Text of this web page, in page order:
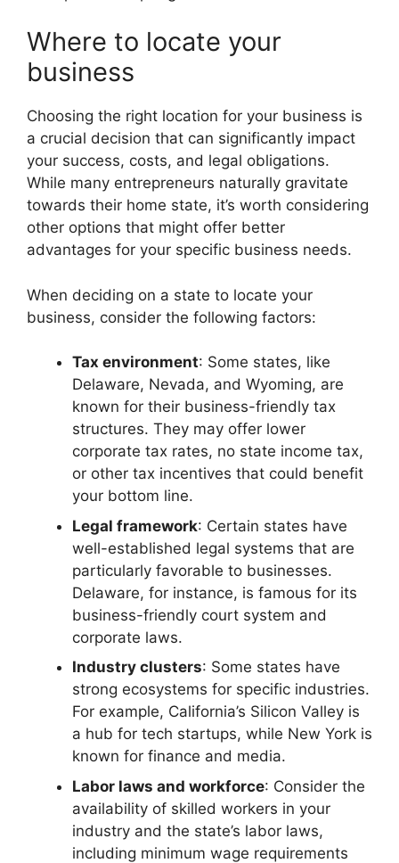
Where to locate your
business
Choosing the right location for your business is
a crucial decision that can significantly impact
your success, costs, and legal obligations.
While many entrepreneurs naturally gravitate
towards their home state, it’s worth considering
other options that might offer better
advantages for your specific business needs.
When deciding on a state to locate your
business, consider the following factors:
Tax environment: Some states, like
Delaware, Nevada, and Wyoming, are
known for their business-friendly tax
structures. They may offer lower
corporate tax rates, no state income tax,
or other tax incentives that could benefit
your bottom line.
Legal framework: Certain states have
well-established legal systems that are
particularly favorable to businesses.
Delaware, for instance, is famous for its
business-friendly court system and
corporate laws.
Industry clusters: Some states have
strong ecosystems for specific industries.
For example, California’s Silicon Valley is
a hub for tech startups, while New York is
known for finance and media.
Labor laws and workforce: Consider the
availability of skilled workers in your
industry and the state’s labor laws,
including minimum wage requirements